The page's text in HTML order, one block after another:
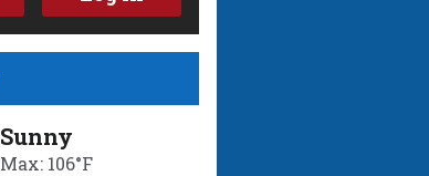
Sunny
Max: 106°F